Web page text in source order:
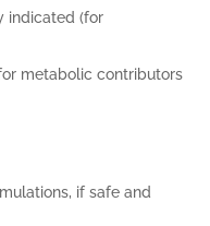
indicated (for
metabolic contributors
if safe and